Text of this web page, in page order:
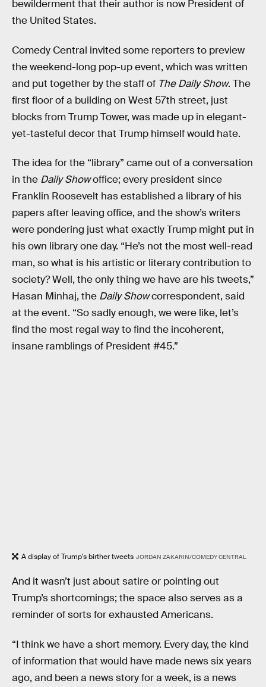
bewilderment that their author is now President of
the United States.
Comedy Central invited some reporters to preview
the weekend-long pop-up event, which was written
and put together by the staff of The Daily Show. The
first floor of a building on West 57th street, just
blocks from Trump Tower, was made up in elegant-
yet-tasteful decor that Trump himself would hate.
The idea for the “library” came out of a conversation
in the Daily Showoffice; every president since
Franklin Roosevelt has established a library of his
papers after leaving office, and the show’s writers
were pondering just what exactly Trump might put in
his own library one day. “He’s not the most well-read
man, so what is his artistic or literary contribution to
society? Well, the only thing we have are his tweets,”
Hasan Minhaj, the Daily Showcorrespondent, said
at the event. “So sadly enough, we were like, let’s
find the most regal way to find the incoherent,
insane ramblings of President #45.”
A display of Trump's birther tweets JORDAN ZAKARIN/COMEDY CENTRAL
And it wasn’t just about satire or pointing out
Trump’s shortcomings; the space also serves as a
reminder of sorts for exhausted Americans.
“I think we have a short memory. Every day, the kind
of information that would have made news six years
ago, and been a news story for a week, is a news